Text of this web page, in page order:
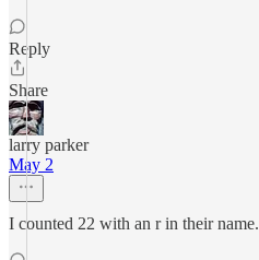
Reply
Share
larry parker
May 2
I counted 22 with an r in their name.